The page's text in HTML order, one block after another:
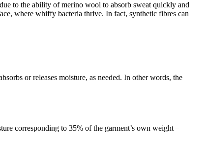
to the ability of merino wool to absorb sweat quickly and
where whiffy bacteria thrive. In fact, synthetic fibres can
or releases moisture, as needed. In other words, the
corresponding to 35% of the garment’s own weight –